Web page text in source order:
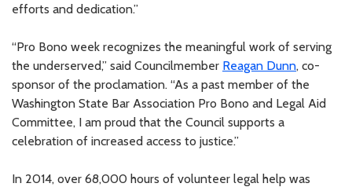
efforts and dedication.”
“Pro Bono week recognizes the meaningful work of serving
the underserved,” said Councilmember Reagan Dunn, co-
sponsor of the proclamation. “As a past member of the
Washington State Bar Association Pro Bono and Legal Aid
Committee, I am proud that the Council supports a
celebration of increased access to justice.”
In 2014, over 68,000 hours of volunteer legal help was